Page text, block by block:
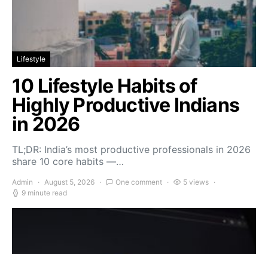
Lifestyle
10 Lifestyle Habits of
Highly Productive Indians
in 2026
TL;DR: India’s most productive professionals in 2026
share 10 core habits —…
Admin August 5, 2026 One comment
5 views
9 minute read